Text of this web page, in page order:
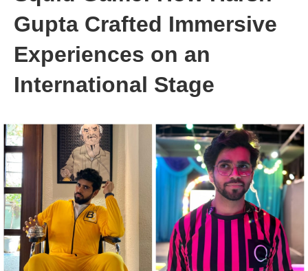
Gupta Crafted Immersive
Experiences on an
International Stage